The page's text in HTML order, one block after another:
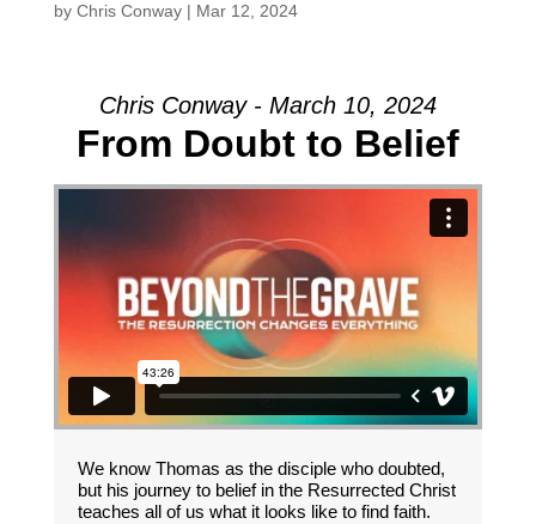
by Chris Conway| Mar 12, 2024
Chris Conway - March 10, 2024
From Doubt to Belief
We know Thomas as the disciple who doubted,
but his journey to belief in the Resurrected Christ
teaches all of us what it looks like to find faith.